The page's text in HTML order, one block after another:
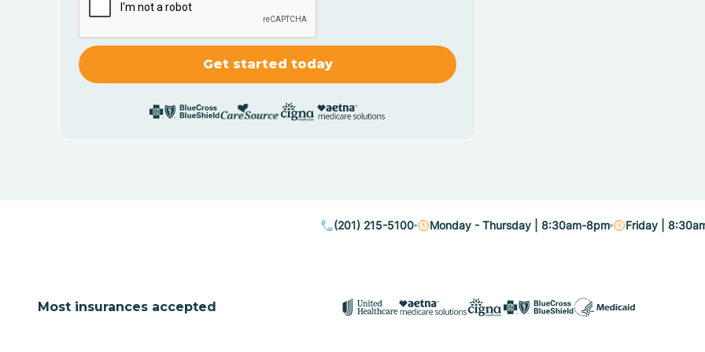
(201) 215-5100 Monday - Thursday | 8:30am-8pm Friday |
Most insurances accepted